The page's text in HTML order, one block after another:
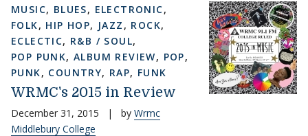
MUSIC, BLUES, ELECTRONIC,
FOLK, HIP HOP, JAZZ , ROCK,
ECLECTIC, R&B / SOUL,
POP PUNK,ALBUM REVIEW, POP,
PUNK, COUNTRY, RAP, FUNK
WRMC's 2015 in Review
December 31, 2015 | by Wrmc
Middlebury College